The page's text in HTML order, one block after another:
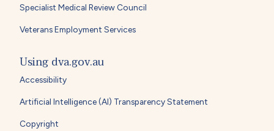
Specialist Medical Review Council
Veterans Employment Services
Using dva.gov.au
Accessibility
Artificial Intelligence (AI) Transparency Statement
Copyright